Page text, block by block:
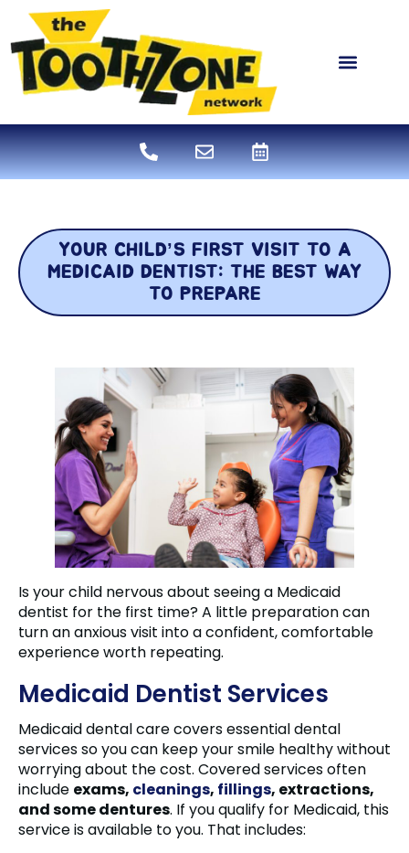
YOUR CHILD’S FIRST VISIT TO A
MEDICAID DENTIST: THE BEST WAY
TO PREPARE
Is your child nervous about seeing a Medicaid
dentist for the first time? A little preparation can
turn an anxious visit into a confident, comfortable
experience worth repeating.
Medicaid Dentist Services
Medicaid dental care covers essential dental
services so you can keep your smile healthy without
worrying about the cost. Covered services often
include exams, cleanings, fillings, extractions,
and some dentures. If you qualify for Medicaid, this
service is available to you. That includes: